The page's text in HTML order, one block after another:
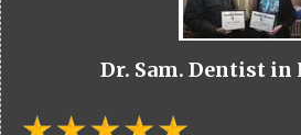
Dr. Sam. Dentist in